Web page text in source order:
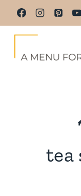
Skip
to
tea